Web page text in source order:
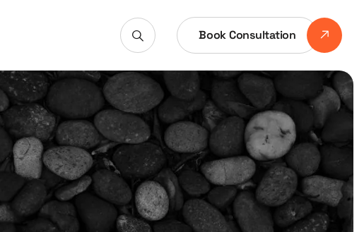
Book Consultation